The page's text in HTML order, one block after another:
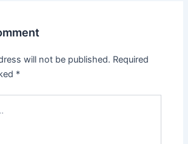
will not be published. Required
*